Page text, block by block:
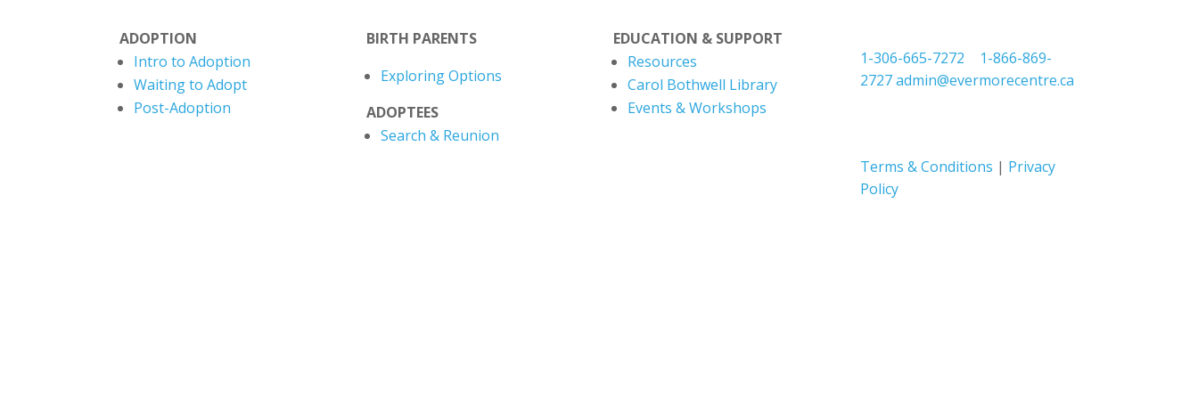
ADOPTION
Intro to Adoption
Waiting to Adopt
Post-Adoption
BIRTH PARENTS
Exploring Options
ADOPTEES
Search & Reunion
EDUCATION & SUPPORT
Resources
Carol Bothwell Library
Events & Workshops
1-306-665-7272
1-866-869-
2727admin@evermorecentre.ca
Terms & Conditions | Privacy
Policy